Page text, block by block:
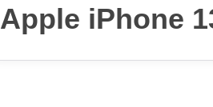
Apple iPhone